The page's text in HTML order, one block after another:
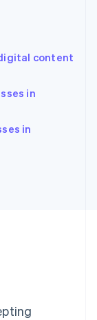
content
in
in